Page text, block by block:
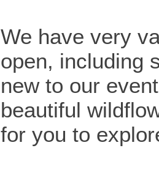
We have very
open, including
new to our
beautiful
for you to